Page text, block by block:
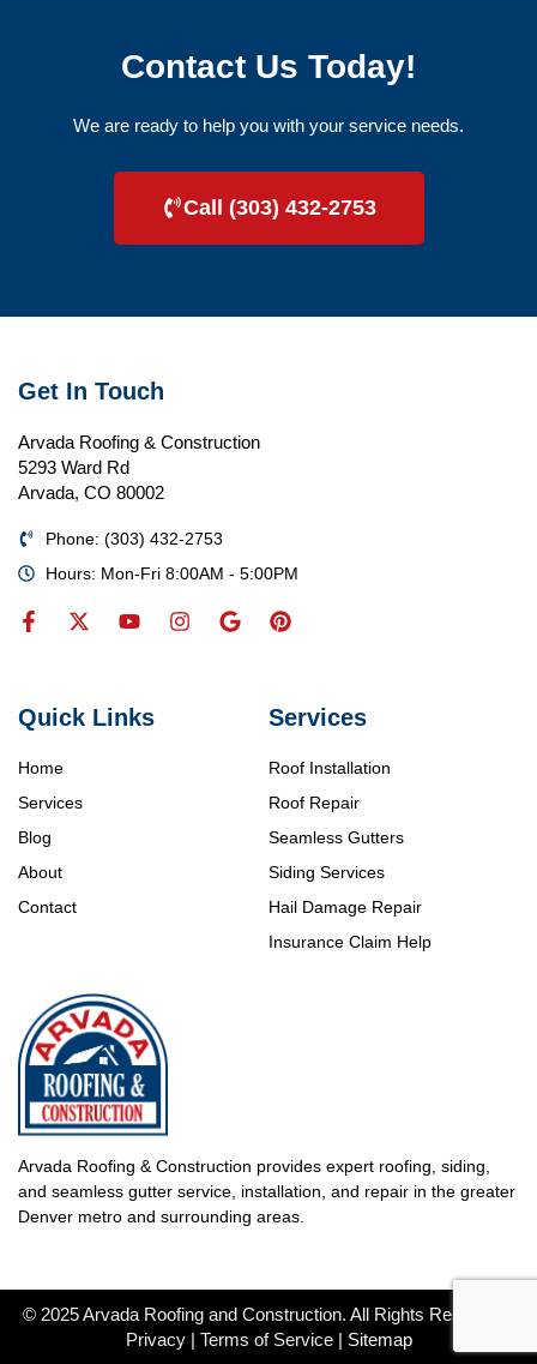
Contact Us Today!
We are ready to help you with your service needs.
Call (303) 432-2753
Arvada Roofing & Construction provides expert roofing, siding,
and seamless gutter service, installation, and repair in the greater
Denver metro and surrounding areas.
Services
Roof Installation
Roof Repair
Seamless Gutters
Siding Services
Hail Damage Repair
Insurance Claim Help
Quick Links
Home
Services
Blog
About
Contact
Get In Touch
Arvada Roofing & Construction
5293 Ward Rd
Arvada, CO 80002
Phone: (303) 432-2753
Hours: Mon-Fri 8:00AM - 5:00PM
© 2025 Arvada Roofing and Construction. All Rights Reserved |
Privacy | Terms of Service | Sitemap